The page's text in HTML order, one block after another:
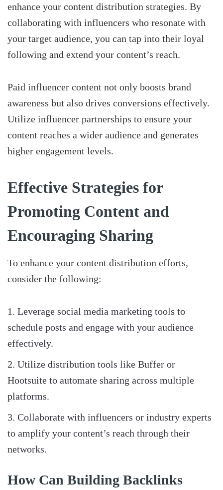
enhance your content distribution strategies. By
collaborating with influencers who resonate with
your target audience, you can tap into their loyal
following and extend your content’s reach.
Paid influencer content not only boosts brand
awareness but also drives conversions effectively.
Utilize influencer partnerships to ensure your
content reaches a wider audience and generates
higher engagement levels.
Effective Strategies for
Promoting Content and
Encouraging Sharing
To enhance your content distribution efforts,
consider the following:
Leverage social media marketing tools to
schedule posts and engage with your audience
effectively.
Utilize distribution tools like Buffer or
Hootsuite to automate sharing across multiple
platforms.
Collaborate with influencers or industry experts
to amplify your content’s reach through their
networks.
How Can Building Backlinks